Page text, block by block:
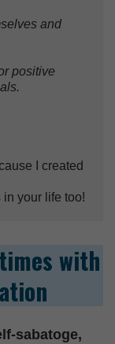
and
positive
I created
your life too!
with
sabatoge,